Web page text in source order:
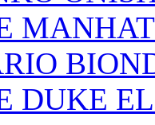
DUKE